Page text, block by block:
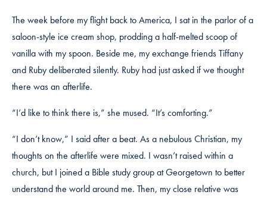
The week before my flight back to America, I sat in the parlor of a
saloon-style ice cream shop, prodding a half-melted scoop of
vanilla with my spoon. Beside me, my exchange friends Tiffany
and Ruby deliberated silently. Ruby had just asked if we thought
there was an afterlife.
“I’d like to think there is,” she mused. “It’s comforting.”
“I don’t know,” I said after a beat. As a nebulous Christian, my
thoughts on the afterlife were mixed. I wasn’t raised within a
church, but I joined a Bible study group at Georgetown to better
understand the world around me. Then, my close relative was